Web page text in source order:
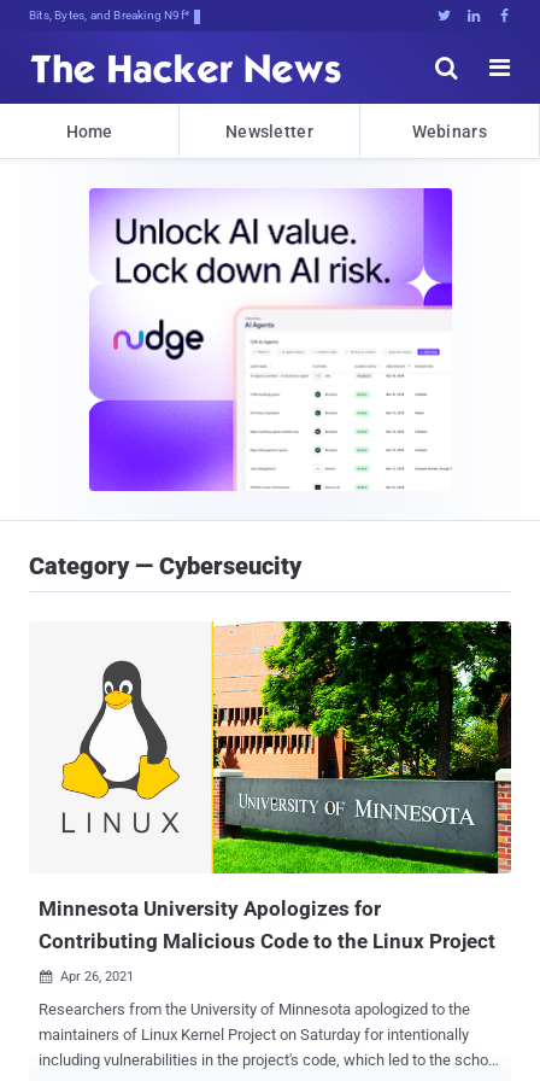
Bits, Bytes, and Breaking News   


Home Newsletter Webinars
Category — Cyberseucity
Minnesota University Apologizes for
Contributing Malicious Code to the Linux Project
 Apr 26, 2021
Researchers from the University of Minnesota apologized to the
maintainers of Linux Kernel Project on Saturday for intentionally
including vulnerabilities in the project's code, which led to the school